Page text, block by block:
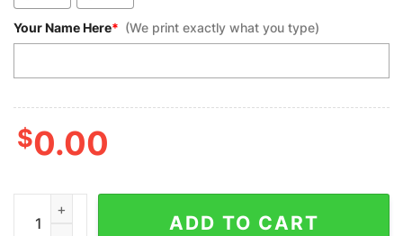
Your Name Here* (We print exactly what you type)
$0.00
Custom Bowling Polo Shirts, No Pin Left Behind Men Cool
ADD TO CART